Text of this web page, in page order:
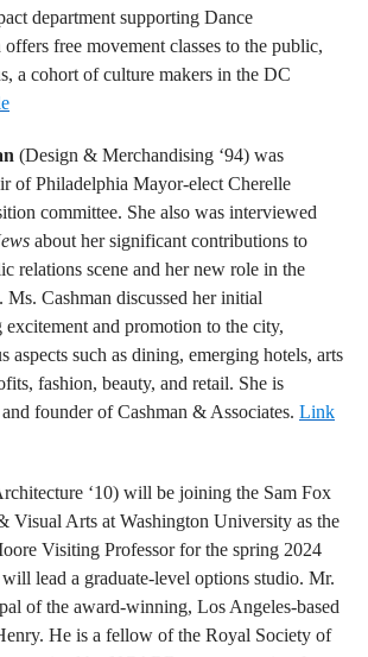
department supporting Dance
free movement classes to the public,
a cohort of culture makers in the DC
(Design & Merchandising ‘94) was
of Philadelphia Mayor-elect Cherelle
committee. She also was interviewed
about her significant contributions to
relations scene and her new role in the
Ms. Cashman discussed her initial
and promotion to the city,
aspects such as dining, emerging hotels, arts
fashion, beauty, and retail. She is
founder of Cashman & Associates. Link
‘10) will be joining the Sam Fox
Visual Arts at Washington University as the
Visiting Professor for the spring 2024
will lead a graduate-level options studio. Mr.
of the award-winning, Los Angeles-based
He is a fellow of the Royal Society of